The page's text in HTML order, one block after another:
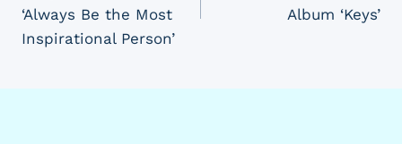
‘Always Be the Most
Inspirational Person’
Album ‘Keys’